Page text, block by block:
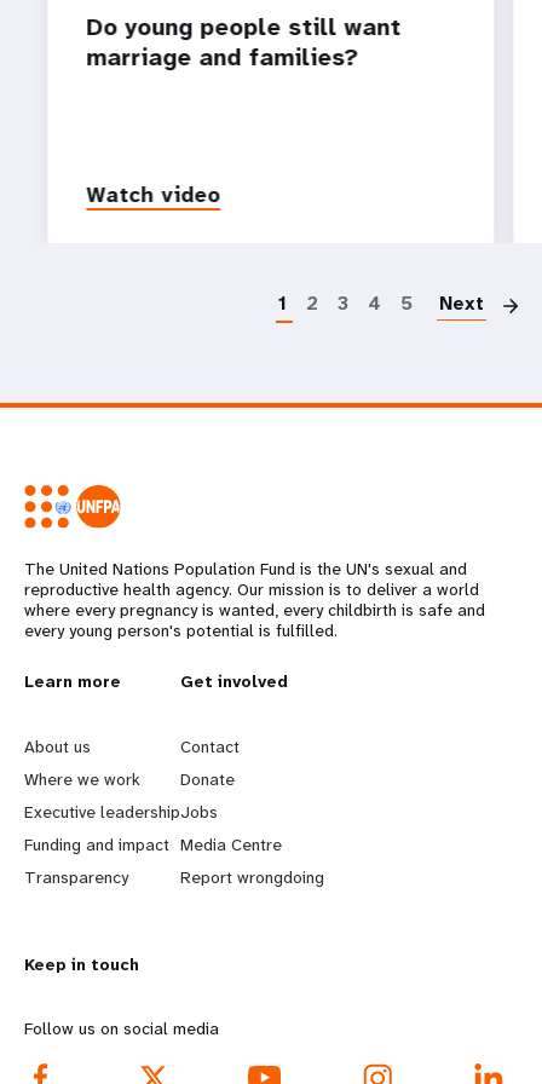
Do young people still want
marriage and families?
Watch video
1 2 3 4 5 Next
The United Nations Population Fund is the UN's sexual and
reproductive health agency. Our mission is to deliver a world
where every pregnancy is wanted, every childbirth is safe and
every young person's potential is fulfilled.
L
e
a
r
n
o
r
Learn more
About us
Where we work
Executive leadership
Funding and impact
Transparency
G
o
b
e
y
d
Get involved
Contact
Donate
Jobs
Media Centre
Report wrongdoing
Keep in touch
Follow us on social media